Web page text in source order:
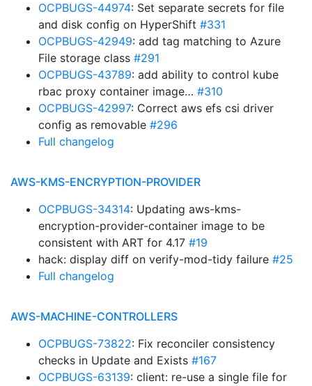
OCPBUGS-44974: Set separate secrets for file
and disk config on HyperShift #331
OCPBUGS-42949: add tag matching to Azure
File storage class #291
OCPBUGS-43789: add ability to control kube
rbac proxy container image… #310
OCPBUGS-42997: Correct aws efs csi driver
config as removable #296
Full changelog
AWS-KMS-ENCRYPTION-PROVIDER
OCPBUGS-34314: Updating aws-kms-
encryption-provider-container image to be
consistent with ART for 4.17 #19
hack: display diff on verify-mod-tidy failure #25
Full changelog
AWS-MACHINE-CONTROLLERS
OCPBUGS-73822: Fix reconciler consistency
checks in Update and Exists #167
OCPBUGS-63139: client: re-use a single file for